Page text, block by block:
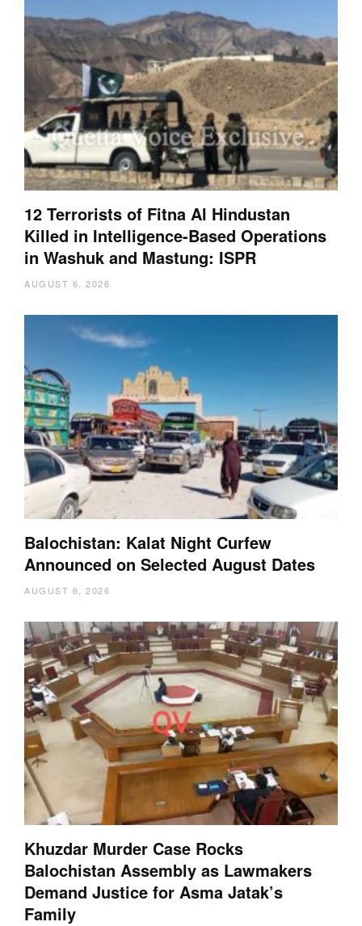
12 Terrorists of Fitna Al Hindustan
Killed in Intelligence-Based Operations
in Washuk and Mastung: ISPR
AUGUST 6, 2026
Balochistan: Kalat Night Curfew
Announced on Selected August Dates
AUGUST 6, 2026
Khuzdar Murder Case Rocks
Balochistan Assembly as Lawmakers
Demand Justice for Asma Jatak’s
Family